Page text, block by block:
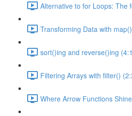
Alternative to for Loops: The
Transforming Data with
sort()ing and reverse()ing
Filtering Arrays with filter()
Where Arrow Functions